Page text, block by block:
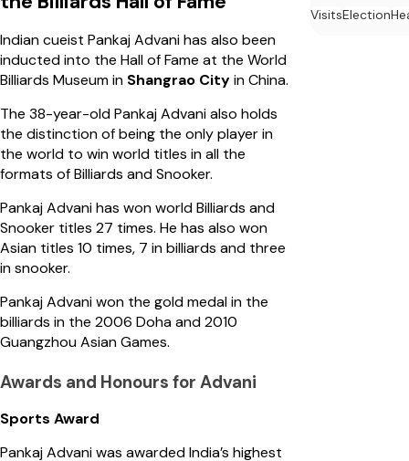
Indian cueist Pankaj Advani has also been
inducted into the Hall of Fame at the World
Billiards Museum in Shangrao Cityin China.
The 38-year-old Pankaj Advani also holds
the distinction of being the only player in
the world to win world titles in all the
formats of Billiards and Snooker.
Pankaj Advani has won world Billiards and
Snooker titles 27 times. He has also won
Asian titles 10 times, 7 in billiards and three
in snooker.
Pankaj Advani won the gold medal in the
billiards in the 2006 Doha and 2010
Guangzhou Asian Games.
Awards and Honours for Advani
Sports Award
Pankaj Advani was awarded India’s highest
VisitsElection